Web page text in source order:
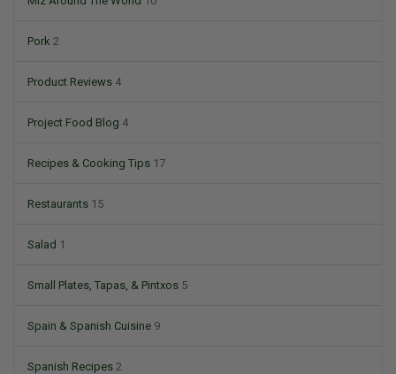
Pork 2
Product Reviews 4
Project Food Blog 4
Recipes & Cooking Tips 17
Restaurants 15
Salad 1
Small Plates, Tapas, & Pintxos 5
Spain & Spanish Cuisine 9
Spanish Recipes 2